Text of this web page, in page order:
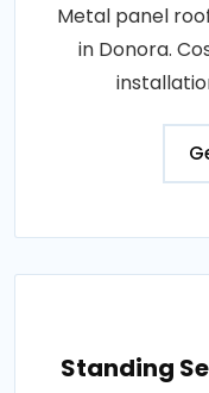
Metal panel
in Donora.
Standing